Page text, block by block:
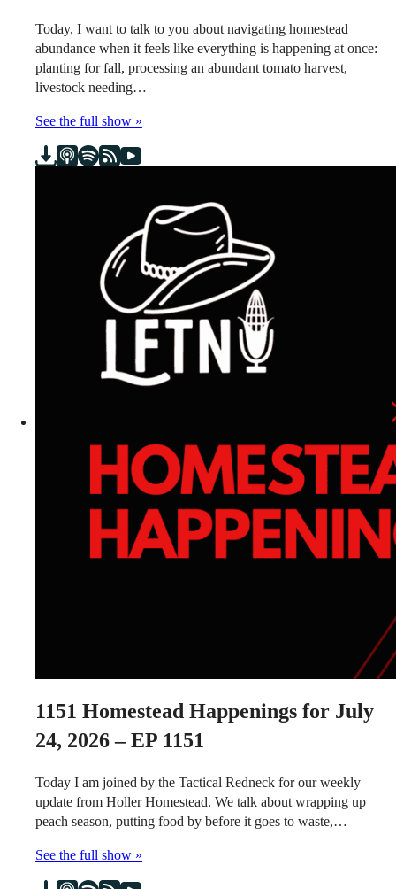
Today, I want to talk to you about navigating homestead
abundance when it feels like everything is happening at once:
planting for fall, processing an abundant tomato harvest,
livestock needing…
See the full show »
1151 Homestead Happenings for July
24, 2026 – EP 1151
Today I am joined by the Tactical Redneck for our weekly
update from Holler Homestead. We talk about wrapping up
peach season, putting food by before it goes to waste,…
See the full show »